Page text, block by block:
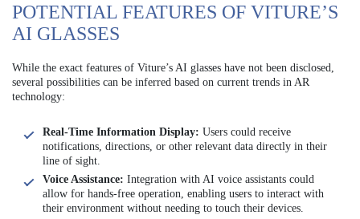
POTENTIAL FEATURES OF VITURE’S
AI GLASSES
While the exact features of Viture’s AI glasses have not been disclosed,
several possibilities can be inferred based on current trends in AR
technology:
Real-Time Information Display: Users could receive
notifications, directions, or other relevant data directly in their
line of sight.
Voice Assistance: Integration with AI voice assistants could
allow for hands-free operation, enabling users to interact with
their environment without needing to touch their devices.